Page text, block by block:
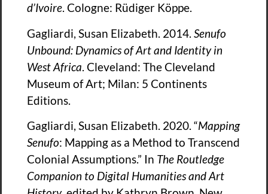
d’Ivoire. Cologne: Rüdiger Köppe.
Gagliardi, Susan Elizabeth. 2014. Senufo
Unbound: Dynamics of Art and Identity in
West Africa. Cleveland: The Cleveland
Museum of Art; Milan: 5 Continents
Editions.
Gagliardi, Susan Elizabeth. 2020. “Mapping
Senufo: Mapping as a Method to Transcend
Colonial Assumptions.” In The Routledge
Companion to Digital Humanities and Art